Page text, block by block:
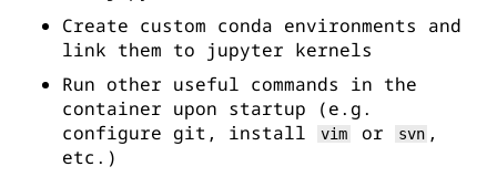
Create custom conda environments and
link them to jupyter kernels
Run other useful commands in the
container upon startup (e.g.
configure git, install
vim or svn ,
etc.)